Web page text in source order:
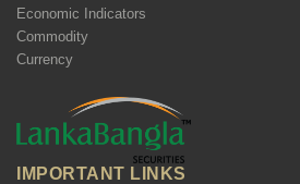
Economic Indicators
Commodity
Currency
IMPORTANT LINKS